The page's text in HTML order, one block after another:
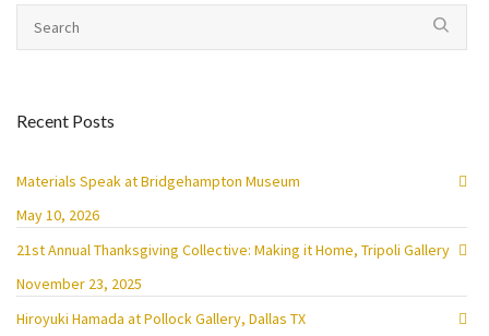
Recent Posts
Materials Speak at Bridgehampton Museum
May 10, 2026
21st Annual Thanksgiving Collective: Making it Home, Tripoli Gallery
November 23, 2025
Hiroyuki Hamada at Pollock Gallery, Dallas TX